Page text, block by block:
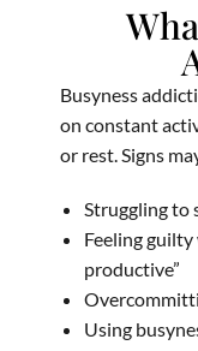
Busyness
on constant
or rest. Signs
Struggling to
Feeling
productive”
Using